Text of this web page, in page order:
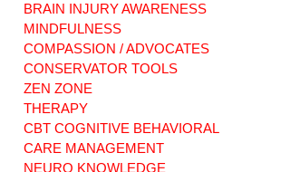
Families Facing
Life or Death.
BRAIN INJURY AWARENESS
MINDFULNESS
COMPASSION / ADVOCATES
CONSERVATOR TOOLS
ZEN ZONE
THERAPY
CBT COGNITIVE BEHAVIORAL
CARE MANAGEMENT
NEURO KNOWLEDGE